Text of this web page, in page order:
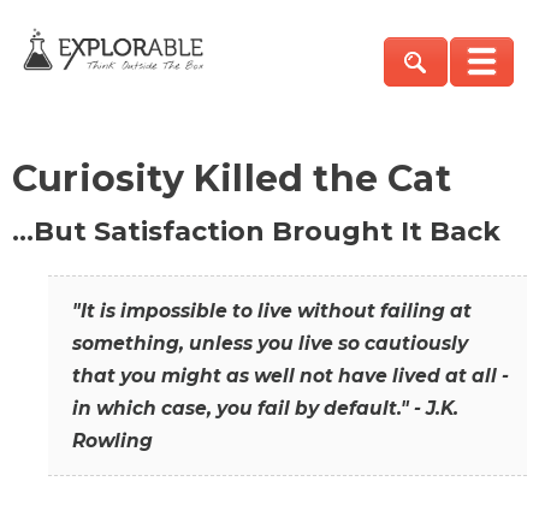
Curiosity Killed the Cat
…But Satisfaction Brought It Back
"It is impossible to live without failing at
something, unless you live so cautiously
that you might as well not have lived at all -
in which case, you fail by default." - J.K.
Rowling